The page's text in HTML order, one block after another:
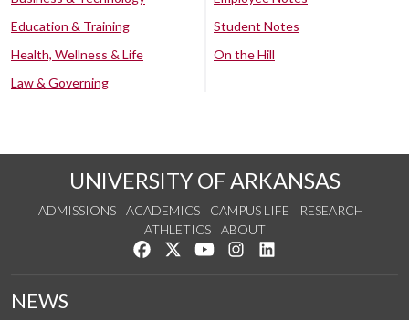
Education & Training
Health, Wellness & Life
Law & Governing
Student Notes
On the Hill
UNIVERSITY OF ARKANSAS
ADMISSIONS ACADEMICS CAMPUS LIFE
RESEARCH
ATHLETICS
ABOUT
Like us on Facebook
Follow us on Twitter
Watch us on YouTube
See us on Instagram
NEWS